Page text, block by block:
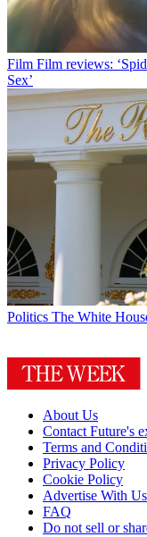
Film Film reviews:
Sex’
Politics The White
About Us
Contact Future's
Terms and
Privacy Policy
Cookie Policy
Advertise With Us
FAQ
Do not sell or